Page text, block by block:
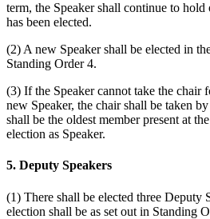
term, the Speaker shall continue to
has been elected.
(2) A new Speaker shall be elected in
Standing Order 4.
(3) If the Speaker cannot take the chair
new Speaker, the chair shall be taken
shall be the oldest member present at
election as Speaker.
5. Deputy Speakers
(1) There shall be elected three Deputy
election shall be as set out in Standing